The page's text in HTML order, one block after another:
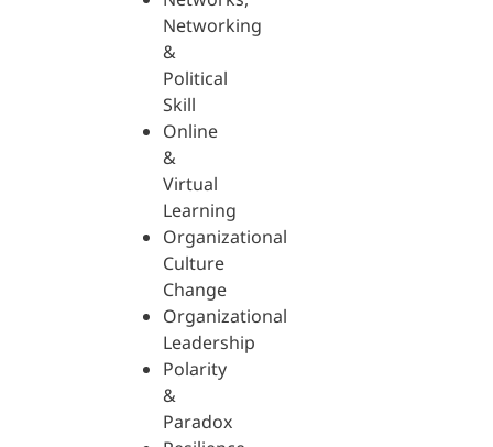
Networking
&
Political
Skill
Online
&
Virtual
Learning
Organizational
Culture
Change
Organizational
Leadership
Polarity
&
Paradox